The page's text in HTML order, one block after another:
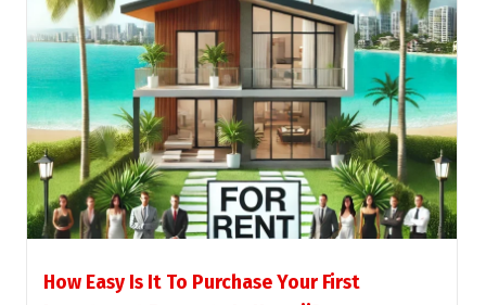
How Easy Is It To Purchase Your First